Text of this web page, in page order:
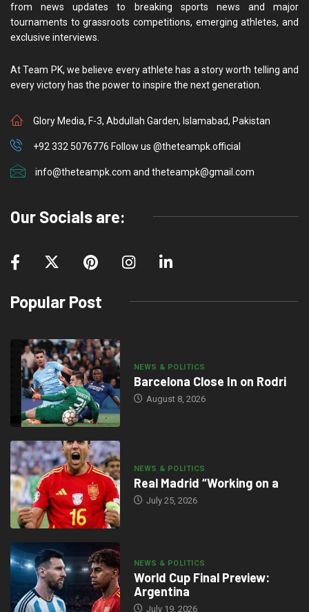
from news updates to breaking sports news and major
tournaments to grassroots competitions, emerging athletes, and
exclusive interviews.
At Team PK, we believe every athlete has a story worth telling and
every victory has the power to inspire the next generation.
Glory Media, F-3, Abdullah Garden, Islamabad, Pakistan
+92 332 5076776 Follow us @theteampk.official
info@theteampk.com and theteampk@gmail.com
Our Socials are:
Popular Post
NEWS & POLITICS
Barcelona Close In on Rodri
August 8, 2026
NEWS & POLITICS
Real Madrid “Working on a
July 25, 2026
NEWS & POLITICS
World Cup Final Preview:
Argentina
July 19, 2026